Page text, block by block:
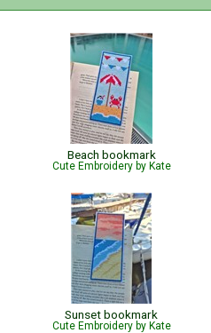
Beach bookmark
Cute Embroidery by Kate
Sunset bookmark
Cute Embroidery by Kate